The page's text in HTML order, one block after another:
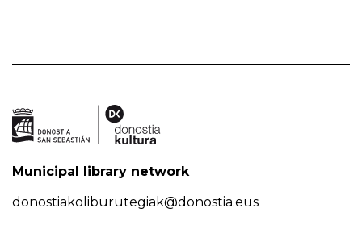
Municipal library network
donostiakoliburutegiak@donostia.eus